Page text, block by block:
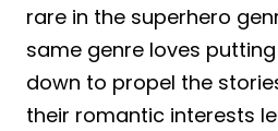
rare in the superhero
same genre loves
down to propel the
their romantic interests